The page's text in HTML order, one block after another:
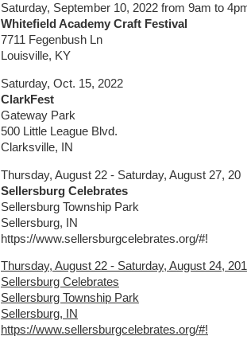
Saturday, September 10, 2022 from 9am to
Whitefield Academy Craft Festival
7711 Fegenbush Ln
Louisville, KY
Saturday, Oct. 15, 2022
ClarkFest
Gateway Park
500 Little League Blvd.
Clarksville, IN
Thursday, August 22 - Saturday, August 27, 20
Sellersburg Celebrates
Sellersburg Township Park
Sellersburg, IN
https://www.sellersburgcelebrates.org/#!
Thursday, August 22 - Saturday, August 24,
Sellersburg Celebrates
Sellersburg Township Park
Sellersburg, IN
https://www.sellersburgcelebrates.org/#!